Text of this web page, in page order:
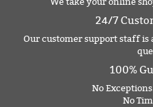
24/7
Our customer support staff is
100%
No
No